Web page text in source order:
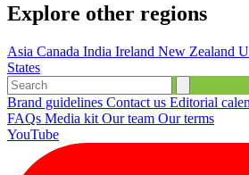
Explore other regions
Asia Canada India Ireland New Zealand
States
Brand guidelines Contact us Editorial
FAQs Media kit Our team Our terms
YouTube